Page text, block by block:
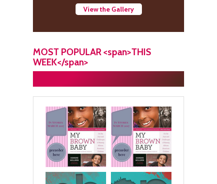
View the Gallery
MOST POPULAR <span>THIS
WEEK</span>